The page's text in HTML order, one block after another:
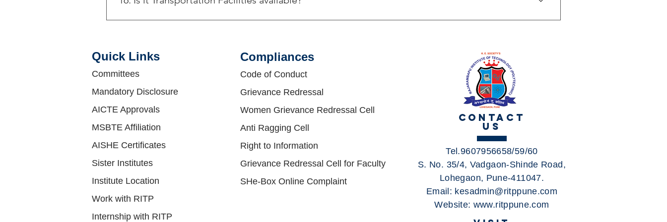
Campus Route G: Alandi - Dahonore Phata- Solu - Markal- RITP Campus PMPML Bus Route: Schedules, Stops & Maps
Following bus routes : 1) 131 Route: Schedules, Stops & Maps - Golegaon Gram Panchayat (Updated) 2) 24B Route:
Schedules, Stops & Maps - World Pride City Lohegaon (Updated) 3) 152 Route: Schedules, Stops & Maps - Lohgaon
(Updated) 4) 154 Route: Schedules, Stops & Maps - Diamond Water Park (Updated) 5) 155 Route: City Bus Route & Timings,
Pune (PMPML) Map, First & Last Bus 6) 158 Route: City Bus Route & Timings, Pune (PMPML) Map, First & Last Bus 7) 346
Quick Links​
Committees
Mandatory Disclosure
AICTE Approvals
MSBTE Affiliation
AISHE Certificates
Sister Institutes
Institute Location
Work with RITP
Internship with RITP
Compliances​
Code of Conduct
Grievance Redressal
Women Grievance Redressal Cell
Anti Ragging Cell
Right to Information
Grievance Redressal Cell for Faculty
SHe-Box Online Complaint
CONTACT
US
Tel.9607956658/59/60
S. No. 35/4, Vadgaon-Shinde Road,
Lohegaon, Pune-411047.
Email: kesadmin@ritppune.com
Website: www.ritppune.com